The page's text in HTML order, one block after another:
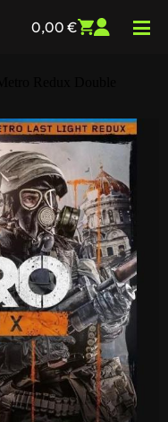
0,00 €